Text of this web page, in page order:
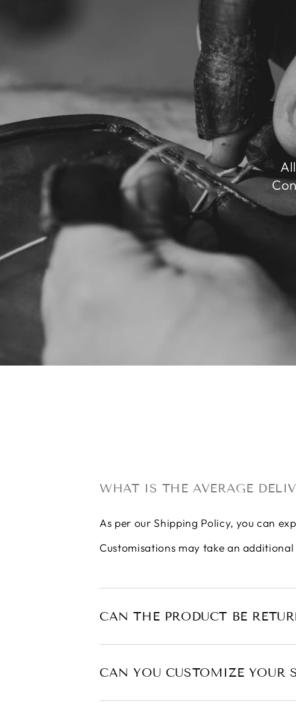
WHAT IS THE AVERAGE
As per our Shipping Policy, you can
Customisations may take an
CAN THE PRODUCT BE
CAN YOU CUSTOMIZE YOUR